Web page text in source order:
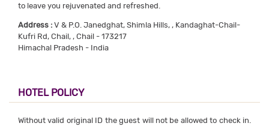
to leave you rejuvenated and refreshed.
Address : V & P.O. Janedghat, Shimla Hills, , Kandaghat-Chail-
Kufri Rd, Chail, , Chail - 173217
Himachal Pradesh - India
HOTEL POLICY
Without valid original ID the guest will not be allowed to check in.